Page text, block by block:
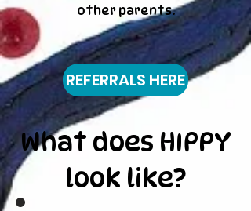
other parents.
REFERRALS HERE
What does HIPPY
look like?